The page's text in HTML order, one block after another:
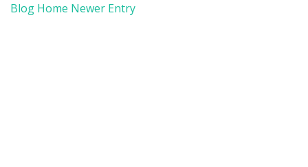
Blog Home Newer Entry